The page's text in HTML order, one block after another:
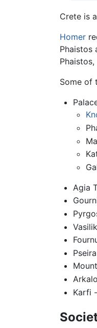
Crete is
Homer
Phaistos
Some of
Agia
Karfi